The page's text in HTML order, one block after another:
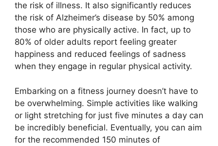
the risk of illness. It also significantly reduces
the risk of Alzheimer’s disease by 50% among
those who are physically active. In fact, up to
80% of older adults report feeling greater
happiness and reduced feelings of sadness
when they engage in regular physical activity.
Embarking on a fitness journey doesn’t have to
be overwhelming. Simple activities like walking
or light stretching for just five minutes a day can
be incredibly beneficial. Eventually, you can aim
for the recommended 150 minutes of